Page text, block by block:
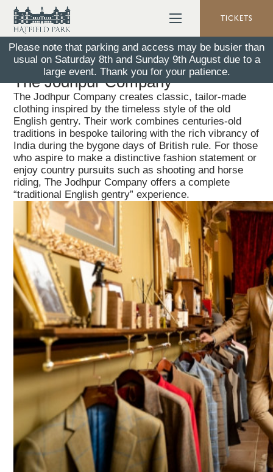
TICKETS
Please note that parking and access may be busier than
usual on Saturday 8th and Sunday 9th August due to a
large event. Thank you for your patience.
Back To All News10 April 2025
The Jodhpur Company
The Jodhpur Company creates classic, tailor‑made
clothing inspired by the timeless style of the old
English gentry. Their work combines centuries-old
traditions in bespoke tailoring with the rich vibrancy of
India during the bygone days of British rule. For those
who aspire to make a distinctive fashion statement or
enjoy country pursuits such as shooting and horse
riding, The Jodhpur Company offers a complete
“traditional English gentry” experience.